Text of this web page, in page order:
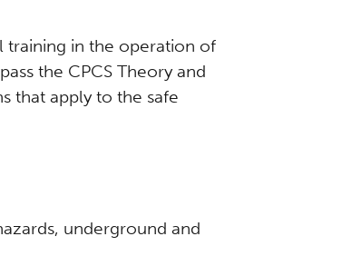
training in the operation of
the CPCS Theory and
that apply to the safe
underground and